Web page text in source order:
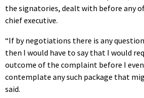
the signatories, dealt with before any
chief executive.
“If by negotiations there is any
then I would have to say that I would
outcome of the complaint before I
contemplate any such package that
said.